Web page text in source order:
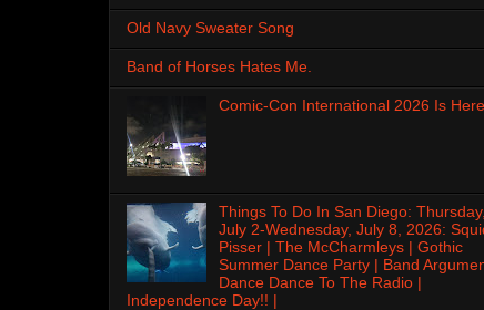
Old Navy Sweater Song
Band of Horses Hates Me.
Comic-Con International 2026 Is
Things To Do In San Diego:
July 2-Wednesday, July 8, 2026:
Pisser | The McCharmleys | Gothic
Summer Dance Party | Band
Dance Dance To The Radio |
Independence Day!! |